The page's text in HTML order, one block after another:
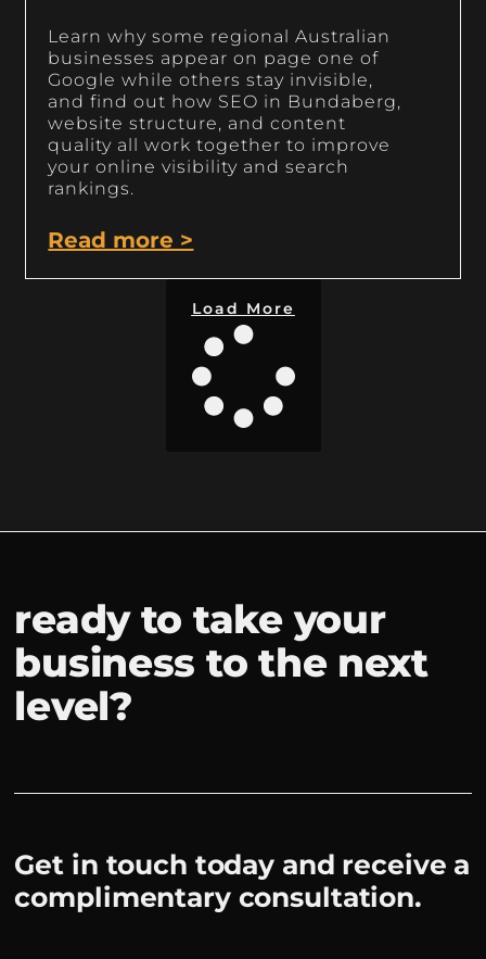
Learn why some regional Australian
businesses appear on page one of
Google while others stay invisible,
and find out how SEO in Bundaberg,
website structure, and content
quality all work together to improve
your online visibility and search
rankings.
Read more >
Load More
ready to take your
business to the next
level?
Get in touch today and receive a
complimentary consultation.